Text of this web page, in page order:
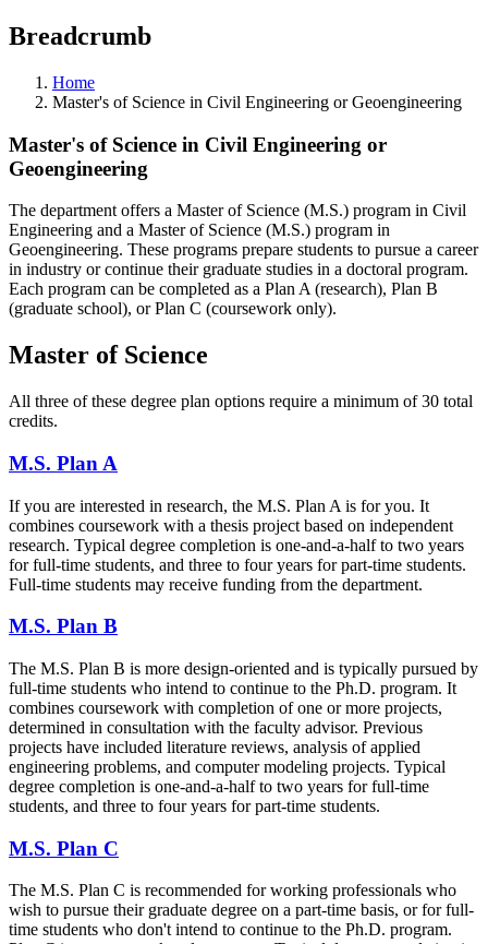
Breadcrumb
Home
Master's of Science in Civil Engineering or Geoengineering
Master's of Science in Civil Engineering or
Geoengineering
The department offers a Master of Science (M.S.) program in Civil
Engineering and a Master of Science (M.S.) program in
Geoengineering. These programs prepare students to pursue a career
in industry or continue their graduate studies in a doctoral program.
Each program can be completed as a Plan A (research), Plan B
(graduate school), or Plan C (coursework only).
Master of Science
All three of these degree plan options require a minimum of 30 total
credits.
M.S. Plan A
If you are interested in research, the M.S. Plan A is for you. It
combines coursework with a thesis project based on independent
research. Typical degree completion is one-and-a-half to two years
for full-time students, and three to four years for part-time students.
Full-time students may receive funding from the department.
M.S. Plan B
The M.S. Plan B is more design-oriented and is typically pursued by
full-time students who intend to continue to the Ph.D. program. It
combines coursework with completion of one or more projects,
determined in consultation with the faculty advisor. Previous
projects have included literature reviews, analysis of applied
engineering problems, and computer modeling projects. Typical
degree completion is one-and-a-half to two years for full-time
students, and three to four years for part-time students.
M.S. Plan C
The M.S. Plan C is recommended for working professionals who
wish to pursue their graduate degree on a part-time basis, or for full-
time students who don't intend to continue to the Ph.D. program.